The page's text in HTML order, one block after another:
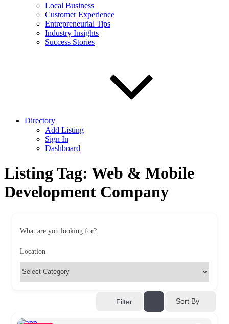
Local Business
Customer Experience
Entrepreneurial Tips
Industry Insights
Success Stories
Directory
Add Listing
Sign In
Dashboard
Listing Tag: Web & Mobile
Development Company
What are you looking for?
Location
Filter Sort By